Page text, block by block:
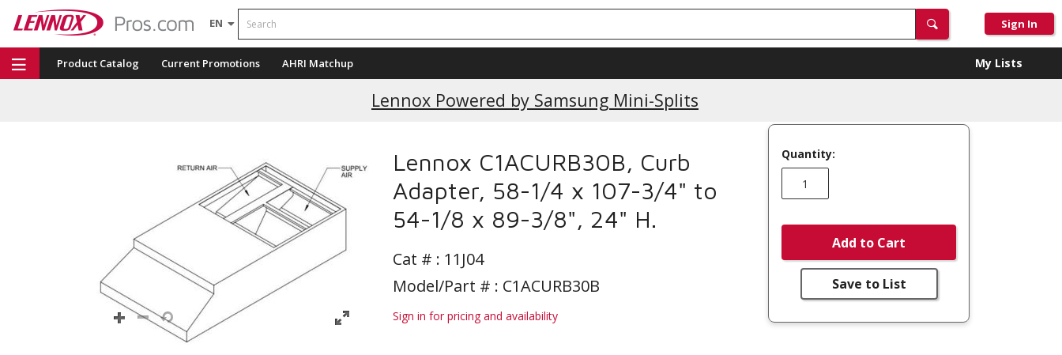
EN
Search
Sign In
Product Catalog Current Promotions AHRI Matchup My Lists
Lennox Powered by Samsung Mini-Splits
Lennox C1ACURB30B, Curb
Adapter, 58-1/4 x 107-3/4" to
54-1/8 x 89-3/8", 24" H.
Cat # : 11J04
Model/Part # : C1ACURB30B
Sign in for pricing and availability
Quantity:
Add to Cart
Save to List